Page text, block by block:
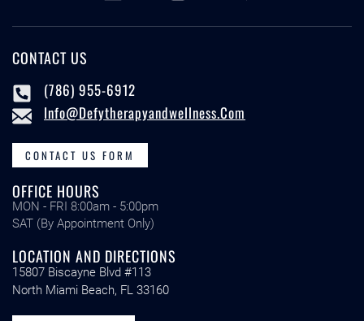
CONTACT US
(786) 955-6912
Info@defytherapyandwellness.com
CONTACT US FORM
OFFICE HOURS
MON - FRI 8:00am - 5:00pm
SAT (By Appointment Only)
LOCATION AND DIRECTIONS
15807 Biscayne Blvd #113
North Miami Beach, FL 33160